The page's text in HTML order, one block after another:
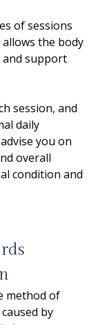
of sessions
the body
support
session, and
daily
you on
overall
condition and
method of
by